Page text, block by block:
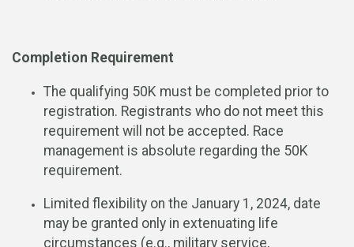
Completion Requirement
The qualifying 50K must be completed prior to
registration. Registrants who do not meet this
requirement will not be accepted. Race
management is absolute regarding the 50K
requirement.
Limited flexibility on the January 1, 2024, date
may be granted only in extenuating life
circumstances (e.g., military service,